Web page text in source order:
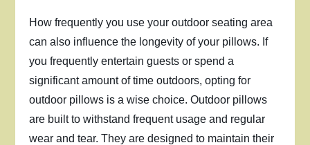
How frequently you use your outdoor seating area
can also influence the longevity of your pillows. If
you frequently entertain guests or spend a
significant amount of time outdoors, opting for
outdoor pillows is a wise choice. Outdoor pillows
are built to withstand frequent usage and regular
wear and tear. They are designed to maintain their